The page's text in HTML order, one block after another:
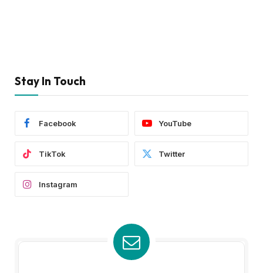
Stay In Touch
Facebook YouTube
TikTok Twitter
Instagram